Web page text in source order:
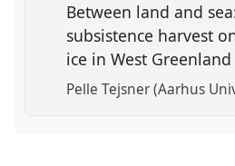
Between land and
subsistence harvest
ice in West Greenland
Pelle Tejsner (Aarhus